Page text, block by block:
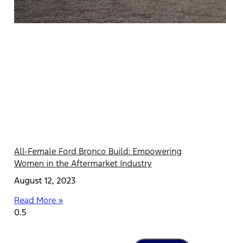
All-Female Ford Bronco Build: Empowering
Women in the Aftermarket Industry
August 12, 2023
Read More »